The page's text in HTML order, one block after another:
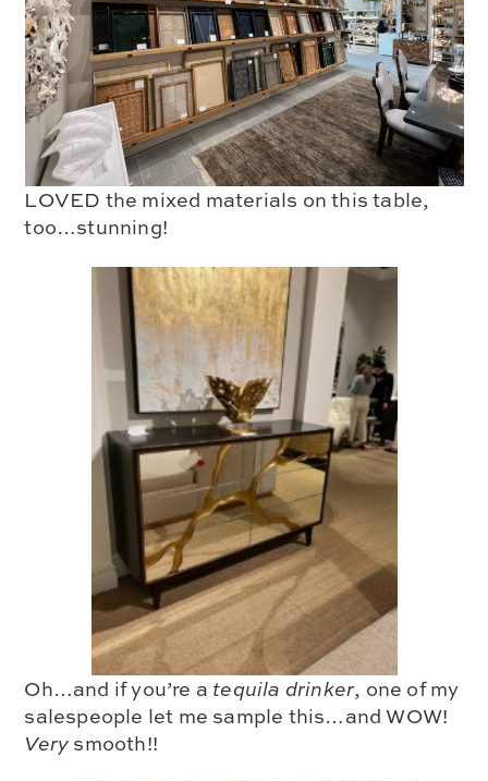
LOVED the mixed materials on this table,
too…stunning!
Oh…and if you’re a tequila drinker, one of my
salespeople let me sample this…and WOW!
Very smooth!!